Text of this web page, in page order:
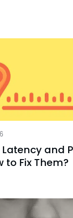
and
to Fix Them?